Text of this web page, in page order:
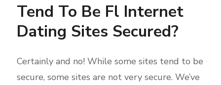
Tend To Be Fl Internet
Dating Sites Secured?
Certainly and no! While some sites tend to be
secure, some sites are not very secure. We’ve